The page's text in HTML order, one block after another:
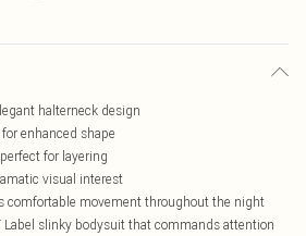
halterneck design
enhanced shape
for layering
visual interest
comfortable movement throughout the night
Label slinky bodysuit that commands attention